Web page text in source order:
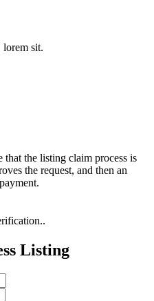
lorem sit.
the listing claim process is
the request, and then an
Listing